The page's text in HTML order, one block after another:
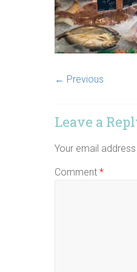
← Previous
Leave a
Your email
Comment *